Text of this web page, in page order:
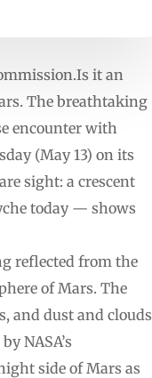
it an
The breathtaking
encounter with
(May 13) on its
sight: a crescent
today — shows
reflected from the
of Mars. The
and dust and clouds
NASA’s
side of Mars as